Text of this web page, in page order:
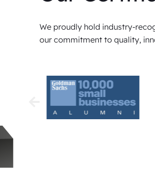
We proudly hold industry-
our commitment to quality,